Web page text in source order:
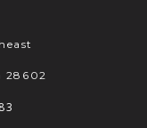
28602